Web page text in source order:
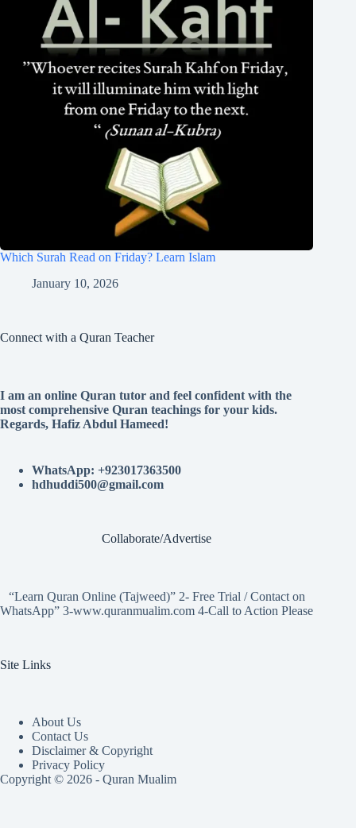
Which Surah Read on Friday? Learn Islam
January 10, 2026
Connect with a Quran Teacher
I am an online Quran tutor and feel confident with the
most comprehensive Quran teachings for your kids.
Regards, Hafiz Abdul Hameed!
WhatsApp: +923017363500
hdhuddi500@gmail.com
Collaborate/Advertise
“Learn Quran Online (Tajweed)” 2- Free Trial / Contact on
WhatsApp” 3-www.quranmualim.com 4-Call to Action Please
Site Links
About Us
Contact Us
Disclaimer & Copyright
Privacy Policy
Copyright © 2026 - Quran Mualim